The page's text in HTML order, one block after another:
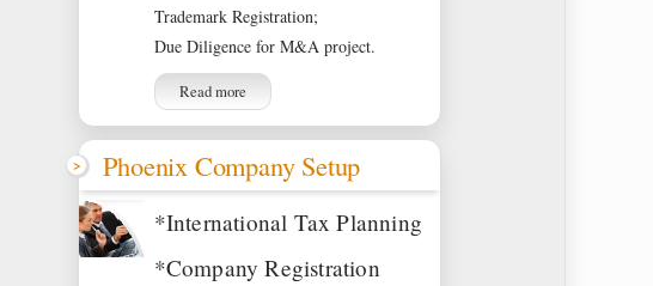
Trademark Registration;
Due Diligence for M&A project.
Read more
Phoenix Company Setup
*International Tax Planning
*Company Registration